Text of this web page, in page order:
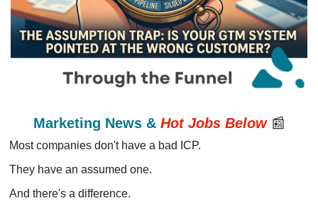
Marketing News & Hot Jobs Below 📰
Most companies don't have a bad ICP.
They have an assumed one.
And there's a difference.